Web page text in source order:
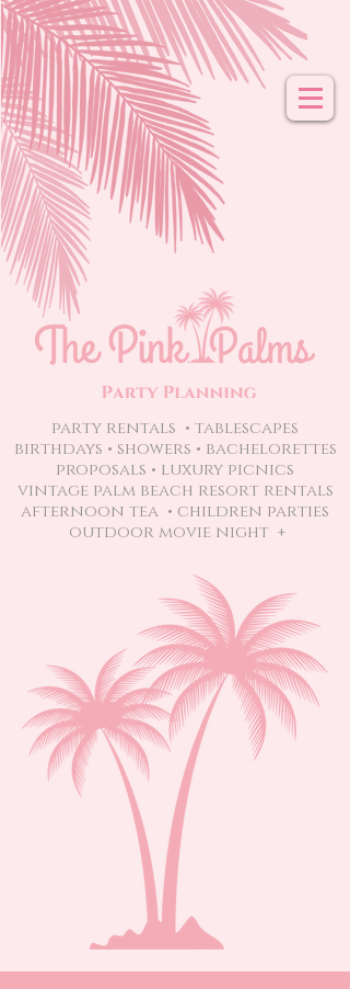
party rentals • tablescapes
birthdays • showers • bachelorettes
proposals • luxury picnics
vintage palm beach resort rentals
afternoon tea • children parties
outdoor movie night +